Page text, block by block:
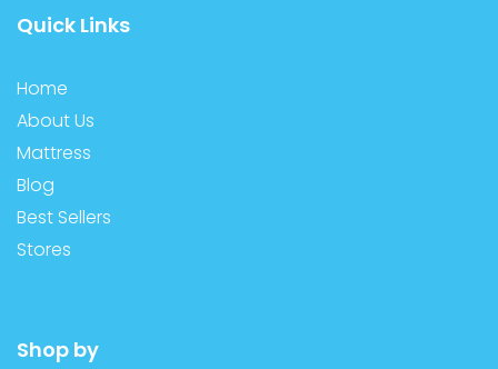
Quick Links
Home
About Us
Mattress
Blog
Best Sellers
Stores
Shop by